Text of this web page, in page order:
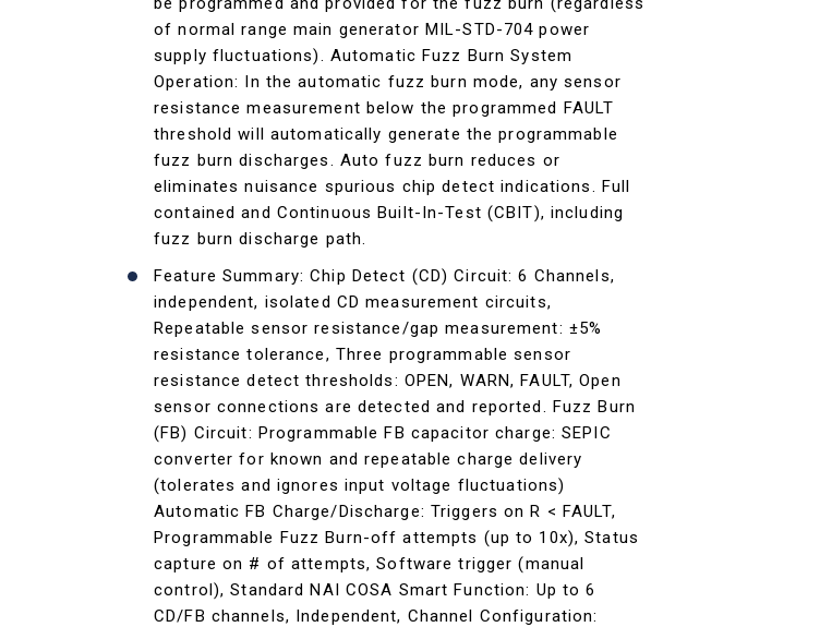
of normal range main generator MIL-STD-704 power
supply fluctuations). Automatic Fuzz Burn System
Operation: In the automatic fuzz burn mode, any sensor
resistance measurement below the programmed FAULT
threshold will automatically generate the programmable
fuzz burn discharges. Auto fuzz burn reduces or
eliminates nuisance spurious chip detect indications. Full
contained and Continuous Built-In-Test (CBIT), including
fuzz burn discharge path.
Feature Summary: Chip Detect (CD) Circuit: 6 Channels,
independent, isolated CD measurement circuits,
Repeatable sensor resistance/gap measurement: ±5%
resistance tolerance, Three programmable sensor
resistance detect thresholds: OPEN, WARN, FAULT, Open
sensor connections are detected and reported. Fuzz Burn
(FB) Circuit: Programmable FB capacitor charge: SEPIC
converter for known and repeatable charge delivery
(tolerates and ignores input voltage fluctuations)
Automatic FB Charge/Discharge: Triggers on R < FAULT,
Programmable Fuzz Burn-off attempts (up to 10x), Status
capture on # of attempts, Software trigger (manual
control), Standard NAI COSA Smart Function: Up to 6
CD/FB channels, Independent, Channel Configuration: